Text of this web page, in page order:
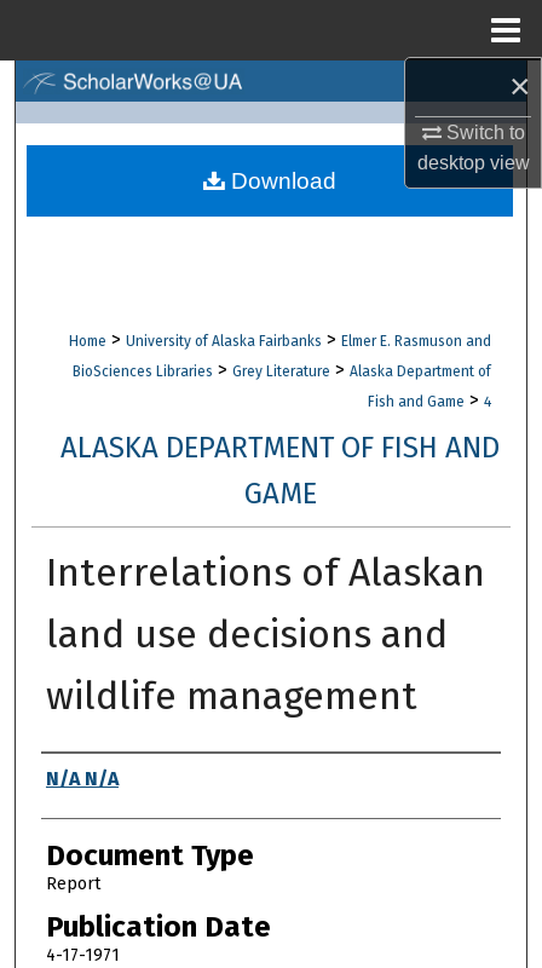
×
Switch to
desktopview
Browse Collections
Digital Commons Network™
Home > University of Alaska Fairbanks > Elmer E. Rasmuson and
BioSciences Libraries > Grey Literature > Alaska Department of
Fish and Game > 4
ALASKA DEPARTMENT OF FISH AND
GAME
Interrelations of Alaskan
land use decisions and
wildlife management
Authors
N/A N/A
Document Type
Report
Publication Date
4-17-1971
Download